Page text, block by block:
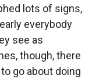
lots of signs,
everybody
see as
though, there
go about doing